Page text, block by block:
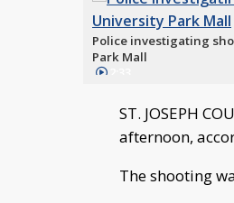
Police investigating
Park Mall
ST. JOSEPH
afternoon,
The shooting